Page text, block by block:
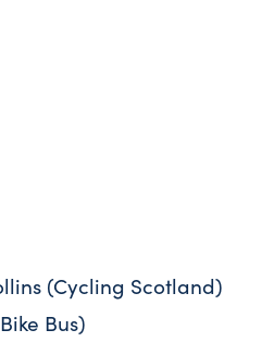
(Cycling Scotland)
Bus)